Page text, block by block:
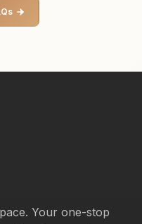
Your one-stop